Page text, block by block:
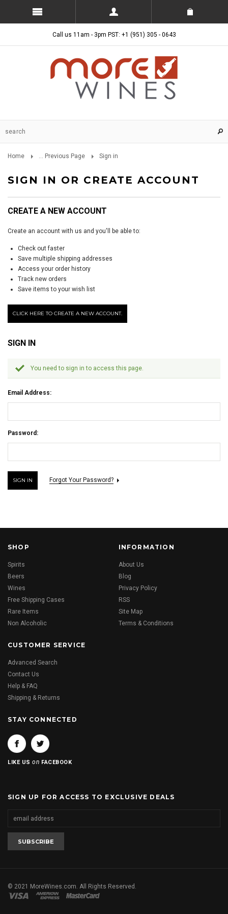
Call us 11am - 3pm PST: +1 (951) 305 - 0643
Home ... Previous Page Sign in
SIGN IN OR CREATE ACCOUNT
CREATE A NEW ACCOUNT
Create an account with us and you'll be able to:
Check out faster
Save multiple shipping addresses
Access your order history
Track new orders
Save items to your wish list
CLICK HERE TO CREATE A NEW ACCOUNT.
SIGN IN
You need to sign in to access this page.
Email Address:
Password:
Forgot Your Password?
SHOP
Spirits
Beers
Wines
Free Shipping Cases
Rare Items
Non Alcoholic
INFORMATION
About Us
Blog
Privacy Policy
RSS
Site Map
Terms & Conditions
CUSTOMER SERVICE
Advanced Search
Contact Us
Help & FAQ
Shipping & Returns
STAY CONNECTED
LIKE USon FACEBOOK
SIGN UP FOR ACCESS TO EXCLUSIVE DEALS
© 2021 MoreWines.com. All Rights Reserved.